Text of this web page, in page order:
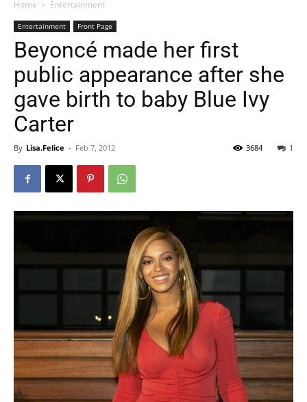
Home Entertainment
Entertainment Front Page
Beyoncé made her first
public appearance after she
gave birth to baby Blue Ivy
Carter
By Lisa.Felice - Feb 7, 2012 1
3684